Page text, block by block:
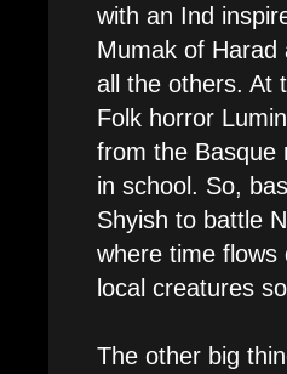
with an Ind
Mumak of Harad
all the others. At
Folk horror
from the Basque
in school. So,
Shyish to battle
where time flows
local creatures
The other big